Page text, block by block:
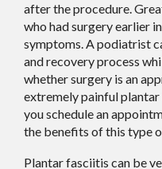
after the procedure.
who had surgery earlier
symptoms. A podiatrist
and recovery process
whether surgery is an
extremely painful
you schedule an
the benefits of this type
Plantar fasciitis can be